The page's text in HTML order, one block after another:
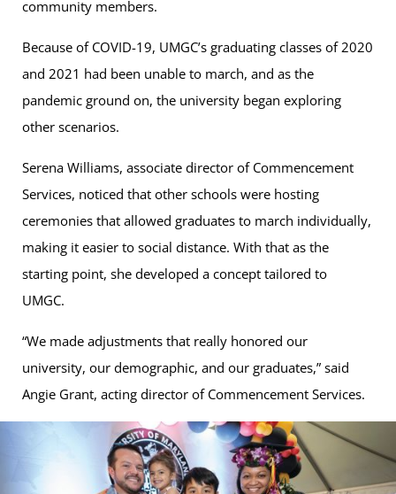
community members.
Because of COVID-19, UMGC’s graduating classes of 2020
and 2021 had been unable to march, and as the
pandemic ground on, the university began exploring
other scenarios.
Serena Williams, associate director of Commencement
Services, noticed that other schools were hosting
ceremonies that allowed graduates to march individually,
making it easier to social distance. With that as the
starting point, she developed a concept tailored to
UMGC.
“We made adjustments that really honored our
university, our demographic, and our graduates,” said
Angie Grant, acting director of Commencement Services.